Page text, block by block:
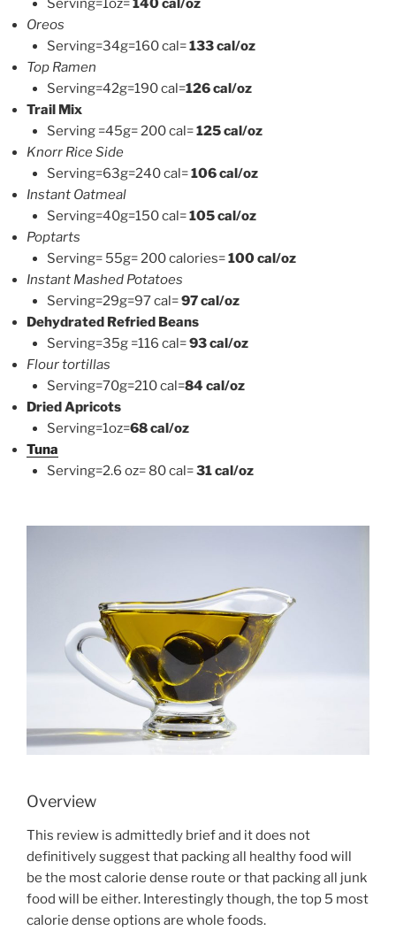
Serving=1oz=140 cal/oz
Oreos
Serving=34g=160 cal=133 cal/oz
Top Ramen
Serving=42g=190 cal=126 cal/oz
Trail Mix
Serving =45g= 200 cal=125 cal/oz
Knorr Rice Side
Serving=63g=240 cal=106 cal/oz
Instant Oatmeal
Serving=40g=150 cal=105 cal/oz
Poptarts
Serving= 55g= 200 calories=100 cal/oz
Instant Mashed Potatoes
Serving=29g=97 cal=97 cal/oz
Dehydrated Refried Beans
Serving=35g =116 cal=93 cal/oz
Flour tortillas
Serving=70g=210 cal=84 cal/oz
Dried Apricots
Serving=1oz=68 cal/oz
Tuna
Serving=2.6 oz= 80 cal=31 cal/oz
Overview
This review is admittedly brief and it does not
definitively suggest that packing all healthy food will
be the most calorie dense route or that packing all junk
food will be either. Interestingly though, the top 5 most
calorie dense options are whole foods.